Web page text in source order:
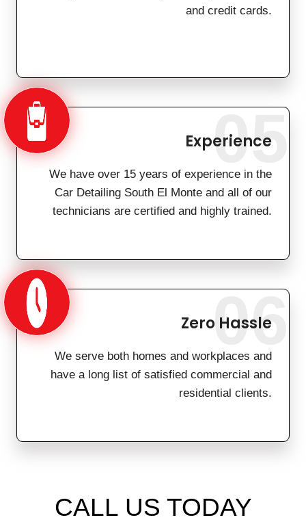
and credit cards.
Experience
We have over 15 years of experience in the
Car Detailing South El Monte and all of our
technicians are certified and highly trained.
05
Zero Hassle
We serve both homes and workplaces and
have a long list of satisfied commercial and
residential clients.
06
CALL US TODAY